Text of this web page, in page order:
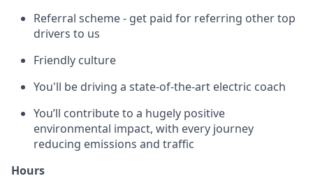
Referral scheme - get paid for referring other top
drivers to us
Friendly culture
You'll be driving a state-of-the-art electric coach
You’ll contribute to a hugely positive
environmental impact, with every journey
reducing emissions and traffic
Hours